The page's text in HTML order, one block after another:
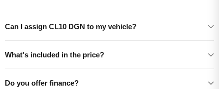
Can I assign CL10 DGN to my vehicle?
What's included in the price?
Do you offer finance?